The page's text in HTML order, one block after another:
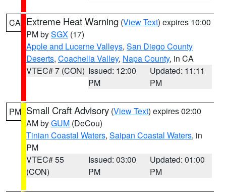
CA Extreme Heat Warning (View Text) expires 10:00
PM bySGX (17)
Apple and Lucerne Valleys, San Diego County
Deserts, Coachella Valley, Napa County, in CA
VTEC# 7 (CON) Issued: 12:00
PM
Updated: 11:11
PM
PM Small Craft Advisory (View Text) expires 02:00
AM byGUM (DeCou)
Tinian Coastal Waters, Saipan Coastal Waters, in
PM
VTEC# 55
(CON)
Issued: 03:00
PM
Updated: 01:00
PM